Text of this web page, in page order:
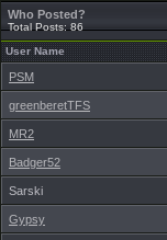
Who Posted?
Total Posts: 86
User Name
PSM
greenberetTFS
MR2
Badger52
Sarski
Gypsy